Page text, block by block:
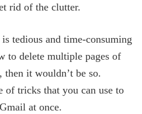
rid of the clutter.
tedious and time-consuming
to delete multiple pages of
it wouldn’t be so.
of tricks that you can use to
at once.